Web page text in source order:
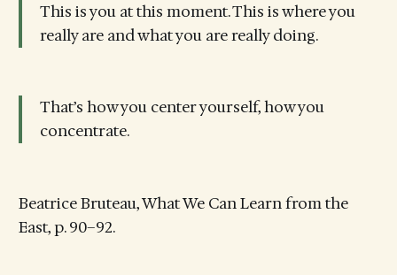
This is you at this moment. This is where you
really are and what you are really doing.
That’s how you center yourself, how you
concentrate.
Beatrice Bruteau, What We Can Learn from the
East, p. 90–92.